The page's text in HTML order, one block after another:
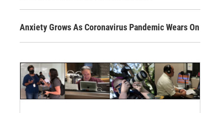
Anxiety Grows As Coronavirus Pandemic Wears On